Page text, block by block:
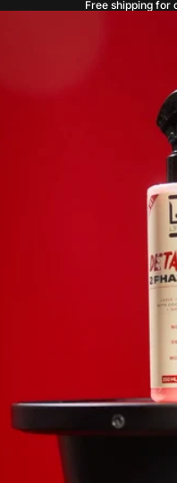
Free shipping for